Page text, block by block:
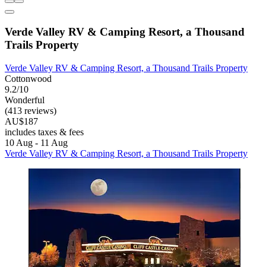
Verde Valley RV & Camping Resort, a Thousand
Trails Property
Verde Valley RV & Camping Resort, a Thousand Trails Property
Cottonwood
9.2/10
Wonderful
(413 reviews)
AU$187
includes taxes & fees
10 Aug - 11 Aug
Verde Valley RV & Camping Resort, a Thousand Trails Property